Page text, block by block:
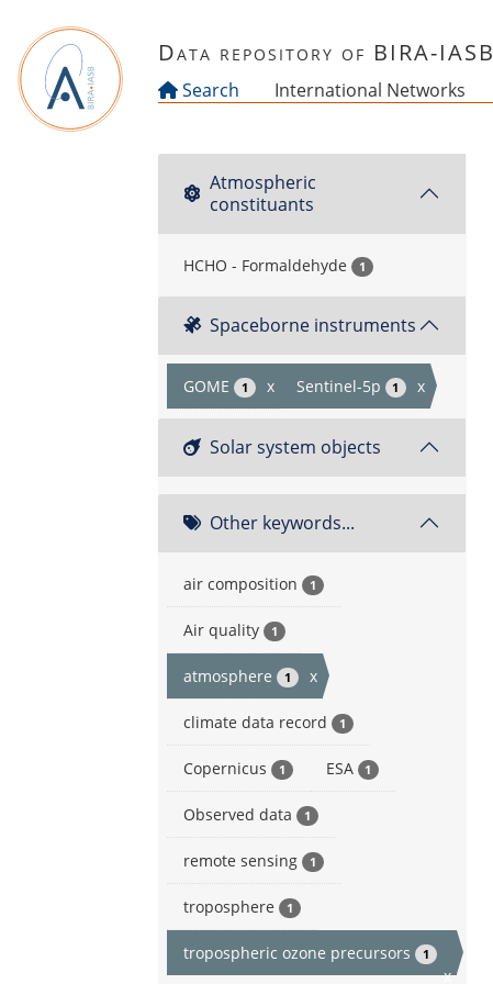
Data repository of BIRA-IASB
Search International Networks
Atmospheric
constituants
HCHO - Formaldehyde 1
Spaceborne instruments
GOME 1 x Sentinel-5p 1 x
Solar system objects
Other keywords...
air composition 1
Air quality 1
atmosphere 1 x
climate data record 1
Copernicus 1 ESA 1
Observed data 1
remote sensing 1
troposphere 1
tropospheric ozone precursors 1
x